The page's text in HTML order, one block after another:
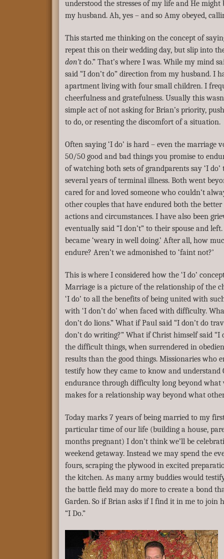
understood the stresses of my life and He
my husband. Ah, yes – and so Amy obeyed,
This started me thinking on the concept of
repeat this on their wedding day, but slip into
don’tdo.” That’s where I was. While my mind
said “I don’t do” direction from my husband. I
apartment living with four small children. I
cheerfulness and gratefulness. Usually this
simple act of not asking for Brian’s priority,
to do, or resenting the discomfort of a situation.
Often saying ‘I do’ is hard – even the marriage
50/50 good and bad things you promise to
of watching both sets of grandparents say ‘I
several years of terminal illness. Both went
cared for and loved someone who couldn’t
other couples that have endured both the
actions and circumstances. I have also been
eventually said “I don’t” to their spouse and
became ‘weary in well doing.’ After all, how
endure? Aren’t we admonished to ‘faint not?’
This is where I considered how the ‘I do’
Marriage is a picture of the relationship of the
‘I do’ to all the benefits of being united with
with ‘I don’t do’ when faced with difficulty.
don’t do lions.” What if Paul said “I don’t do
don’t do writing?” What if Christ himself said “I
the difficult things, when surrendered in
results than the good things. Missionaries who
testify how they came to know and understand
endurance through difficulty long beyond what
makes for a relationship way beyond what
Today marks 7 years of being married to my
particular time of our life (building a house,
months pregnant) I don’t think we’ll be
weekend getaway. Instead we may spend the
fours, scraping the plywood in excited
the kitchen. As many army buddies would
the battle field may do more to create a bond
Garden. So if Brian asks if I find it in me to join
“I Do.”